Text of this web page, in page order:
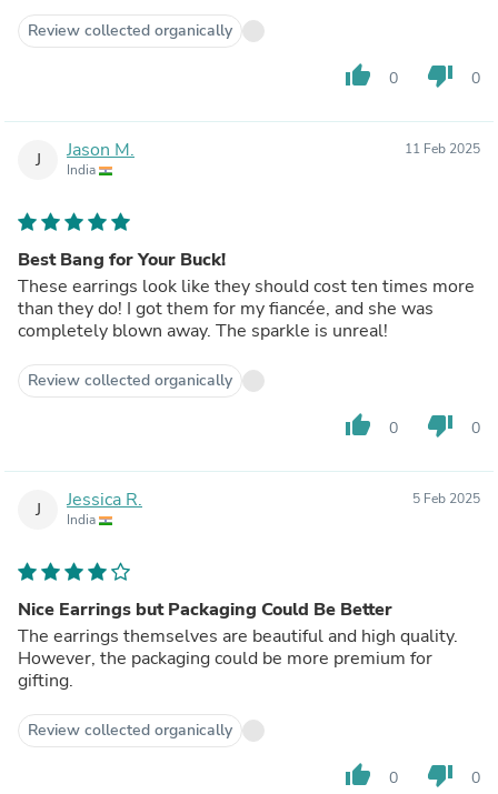
Review collected organically
thumb_up 0 thumb_down 0
J Jason M.
India
11 Feb 2025
Best Bang for Your Buck!
These earrings look like they should cost ten times more
than they do! I got them for my fiancée, and she was
completely blown away. The sparkle is unreal!
Review collected organically
thumb_up 0 thumb_down 0
J Jessica R.
India
5 Feb 2025
Nice Earrings but Packaging Could Be Better
The earrings themselves are beautiful and high quality.
However, the packaging could be more premium for
gifting.
Review collected organically
thumb_up 0 thumb_down 0